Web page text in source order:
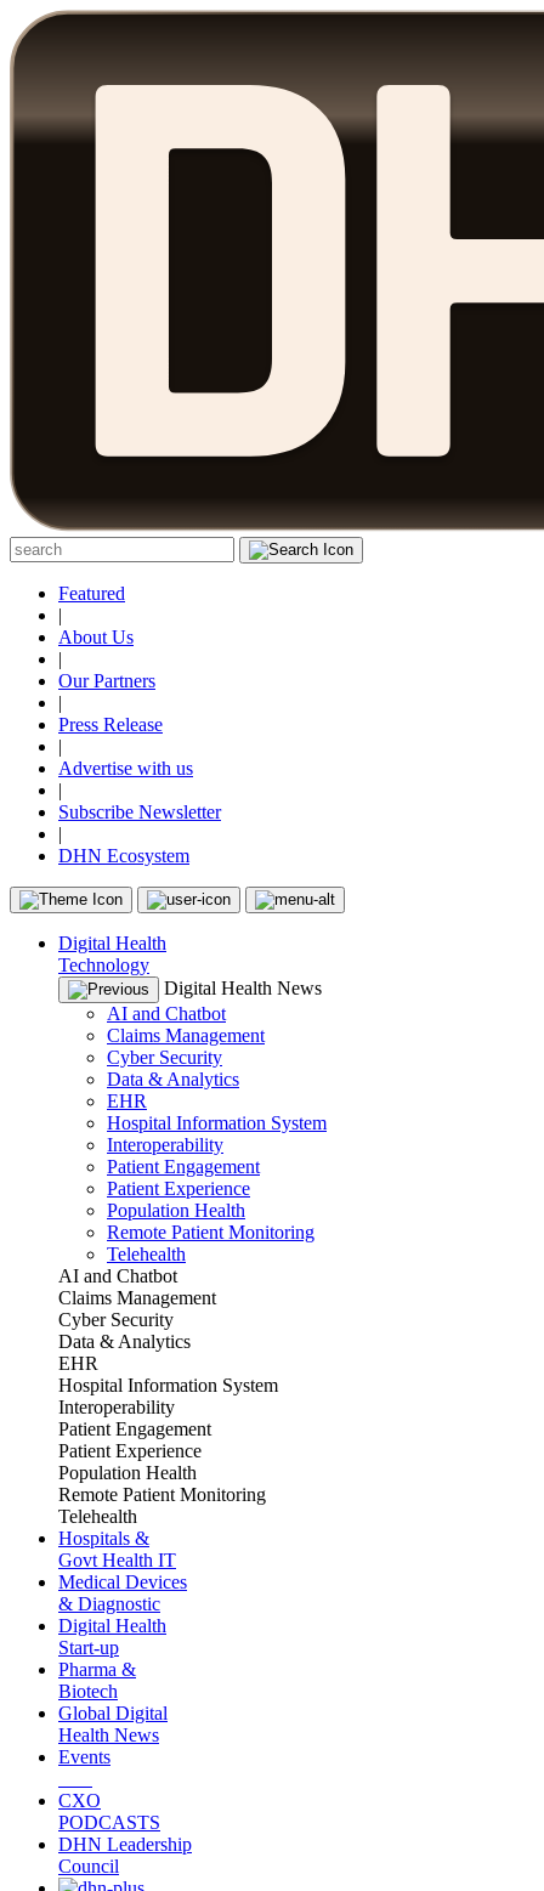
Featured
|
About Us
|
Our Partners
|
Press Release
|
Advertise with us
|
Subscribe Newsletter
|
DHN Ecosystem
Digital Health
Technology
Digital Health News
AI and Chatbot
Claims Management
Cyber Security
Data & Analytics
EHR
Hospital Information System
Interoperability
Patient Engagement
Patient Experience
Population Health
Remote Patient Monitoring
Telehealth
AI and Chatbot
Claims Management
Cyber Security
Data & Analytics
EHR
Hospital Information System
Interoperability
Patient Engagement
Patient Experience
Population Health
Remote Patient Monitoring
Telehealth
Hospitals &
Govt Health IT
Medical Devices
& Diagnostic
Digital Health
Start-up
Pharma &
Biotech
Global Digital
Health News
Events
CXO
PODCASTS
DHN Leadership
Council